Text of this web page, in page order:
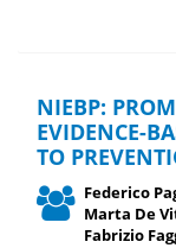
NIEBP:
EVIDENCE-
TO
Federico
Marta De
Fabrizio